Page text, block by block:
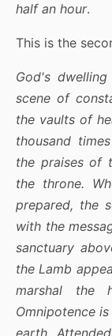
half an hour.
This is the
God's
scene of
the vaults of
thousand
the praises of
the throne.
prepared, the
with the
sanctuary
the Lamb
marshal the
Omnipotence